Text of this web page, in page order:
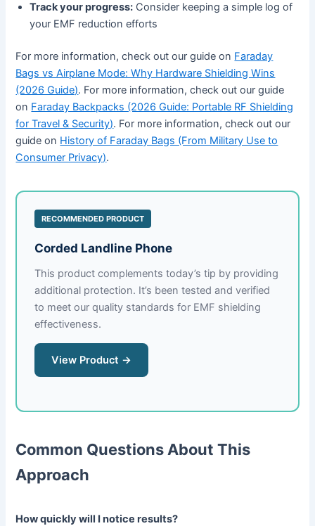
Track your progress: Consider keeping a simple log of
your EMF reduction efforts
For more information, check out our guide on Faraday
Bags vs Airplane Mode: Why Hardware Shielding Wins
(2026 Guide). For more information, check out our guide
on Faraday Backpacks (2026 Guide: Portable RF Shielding
for Travel & Security). For more information, check out our
guide on History of Faraday Bags (From Military Use to
Consumer Privacy).
RECOMMENDED PRODUCT
Corded Landline Phone
This product complements today’s tip by providing
additional protection. It’s been tested and verified
to meet our quality standards for EMF shielding
effectiveness.
View Product →
Common Questions About This
Approach
How quickly will I notice results?